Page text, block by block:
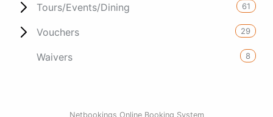
Tours/Events/Dining 61
Vouchers 29
Waivers 8
Netbookings Online Booking System